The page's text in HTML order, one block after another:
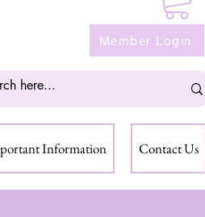
Member Login
Information Contact Us